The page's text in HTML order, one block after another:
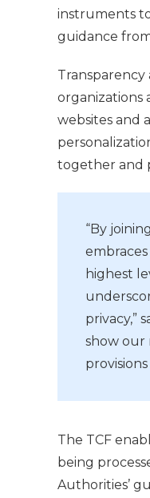
instruments
guidance
organizations
websites and
together and
“By
highest
privacy,”
show our
The TCF
being
Authorities’